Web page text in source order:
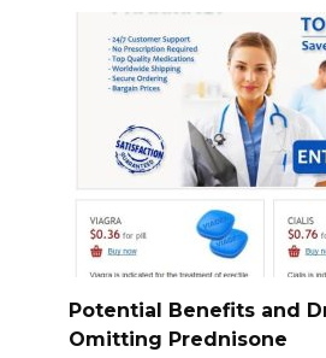
Potential Benefits and
Omitting Prednisone